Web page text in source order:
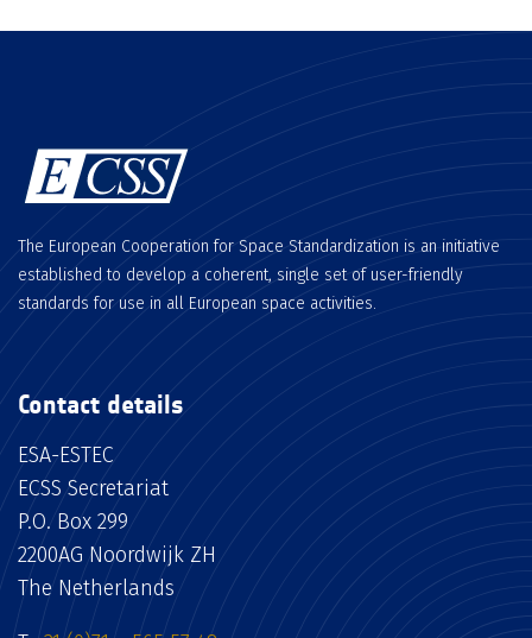
The European Cooperation for Space Standardization is an initiative
established to develop a coherent, single set of user-friendly
standards for use in all European space activities.
Contact details
ESA-ESTEC
ECSS Secretariat
P.O. Box 299
2200AG Noordwijk ZH
The Netherlands